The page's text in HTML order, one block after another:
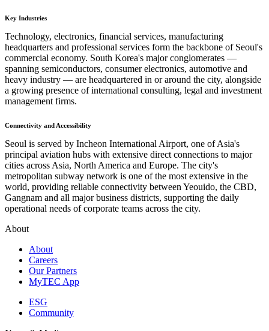
Key Industries
Technology, electronics, financial services, manufacturing
headquarters and professional services form the backbone of Seoul's
commercial economy. South Korea's major conglomerates —
spanning semiconductors, consumer electronics, automotive and
heavy industry — are headquartered in or around the city, alongside
a growing presence of international consulting, legal and investment
management firms.
Connectivity and Accessibility
Seoul is served by Incheon International Airport, one of Asia's
principal aviation hubs with extensive direct connections to major
cities across Asia, North America and Europe. The city's
metropolitan subway network is one of the most extensive in the
world, providing reliable connectivity between Yeouido, the CBD,
Gangnam and all major business districts, supporting the daily
operational needs of corporate teams across the city.
About
About
Careers
Our Partners
MyTEC App
ESG
Community